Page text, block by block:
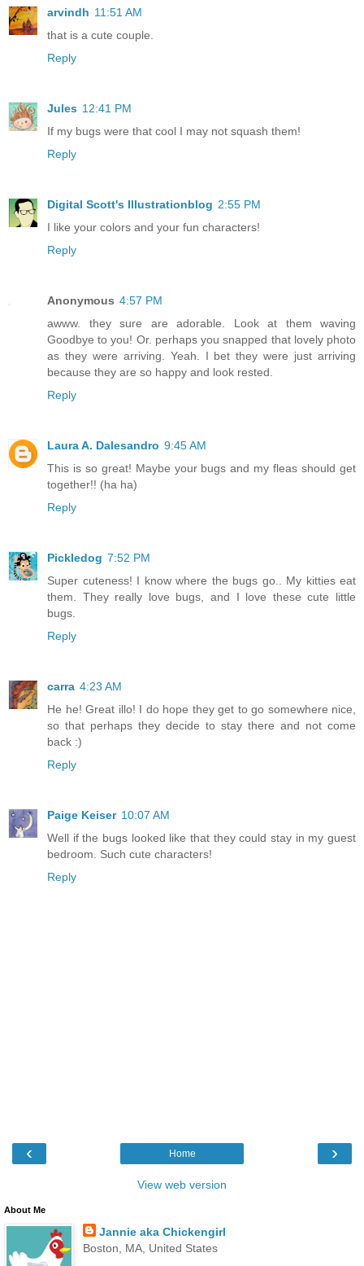
arvindh 11:51 AM
that is a cute couple.
Reply
Jules 12:41 PM
If my bugs were that cool I may not squash them!
Reply
Digital Scott's Illustrationblog 2:55 PM
I like your colors and your fun characters!
Reply
Anonymous 4:57 PM
awww. they sure are adorable. Look at them waving
Goodbye to you! Or. perhaps you snapped that lovely photo
as they were arriving. Yeah. I bet they were just arriving
because they are so happy and look rested.
Reply
Laura A. Dalesandro 9:45 AM
This is so great! Maybe your bugs and my fleas should get
together!! (ha ha)
Reply
Pickledog 7:52 PM
Super cuteness! I know where the bugs go.. My kitties eat
them. They really love bugs, and I love these cute little
bugs.
Reply
carra 4:23 AM
He he! Great illo! I do hope they get to go somewhere nice,
so that perhaps they decide to stay there and not come
back :)
Reply
Paige Keiser 10:07 AM
Well if the bugs looked like that they could stay in my guest
bedroom. Such cute characters!
Reply
‹ ›
Home
View web version
About Me
Jannie aka Chickengirl
Boston, MA, United States